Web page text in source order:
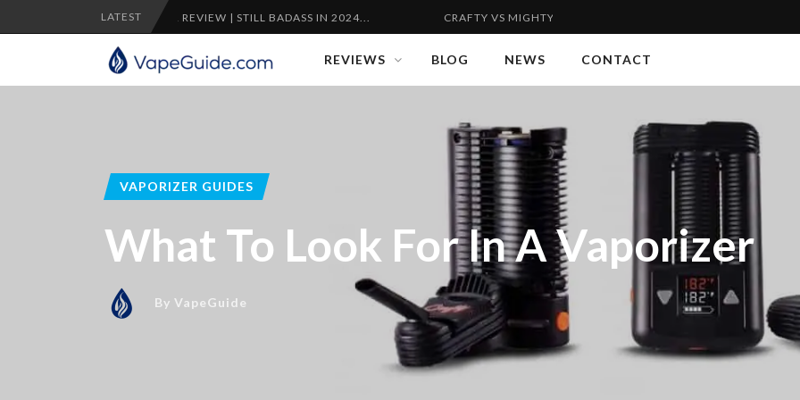
LATEST
VAPORIZER REVIEW | STILL BADASS IN 2024... CRAFTY VS MIGHTY | FLYWEIGHT VS WELTERWEIGHT 2...
REVIEWS BLOG NEWS CONTACT
VAPORIZER GUIDES
What To Look For In A Vaporizer
By VapeGuide